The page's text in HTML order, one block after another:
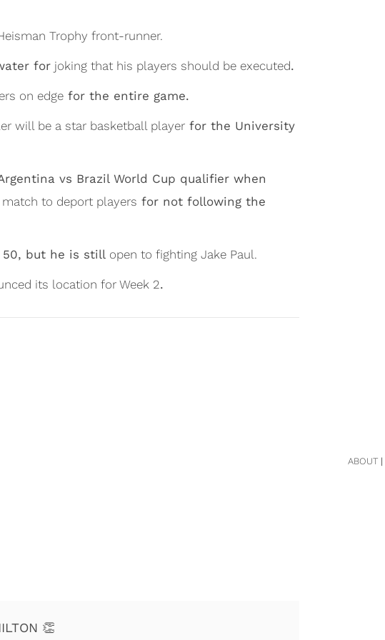
Trophy front-runner.
for joking that his players should be executed.
on edge for the entire game.
will be a star basketball player for the University
vs Brazil World Cup qualifier when
to deport players for not following the
50, but he is still open to fighting Jake Paul.
its location for Week 2.
👏
ABOUT|